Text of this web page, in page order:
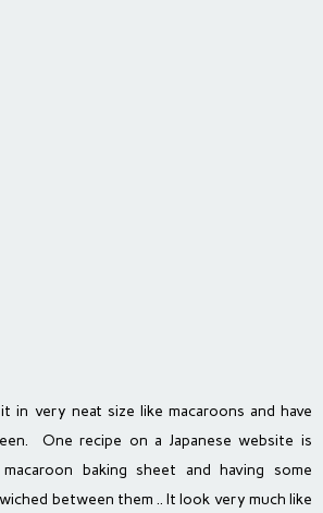
in very neat size like macaroons and have
One recipe on a Japanese website is
baking sheet and having some
between them .. It look very much like